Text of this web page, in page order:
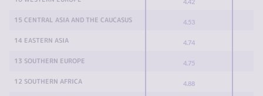
4.42
15 CENTRAL ASIA AND THE CAUCASUS 4.53
14 EASTERN ASIA 4.74
13 SOUTHERN EUROPE 4.75
12 SOUTHERN AFRICA 4.88